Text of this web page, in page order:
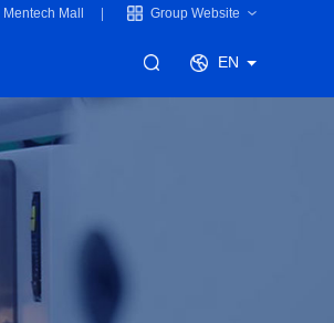
Mentech Mall Group Website
EN